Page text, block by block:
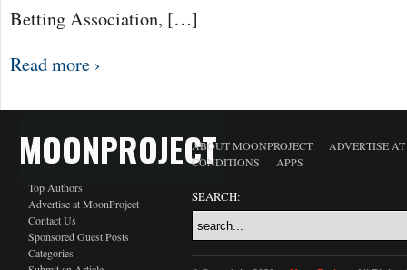
Betting Association, […]
Read more ›
MOONPROJECT
Top Authors
Advertise at MoonProject
Contact Us
Sponsored Guest Posts
Categories
ABOUT MOONPROJECT
ADVERTISE
CONDITIONS
APPS
SEARCH: